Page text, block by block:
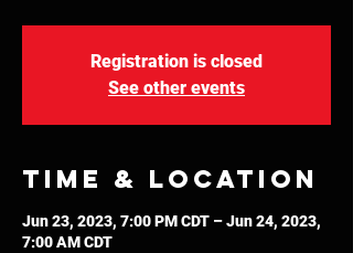
Registration is closed
See other events
Time & Location
Jun 23, 2023, 7:00 PM CDT – Jun 24, 2023,
7:00 AM CDT